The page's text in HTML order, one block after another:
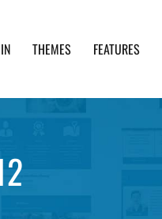
THEMES FEATURES